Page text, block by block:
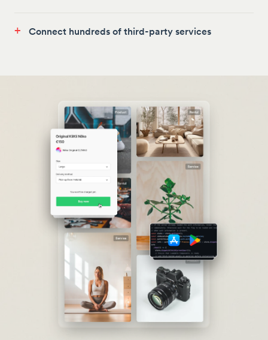
+ Connect hundreds of third-party services